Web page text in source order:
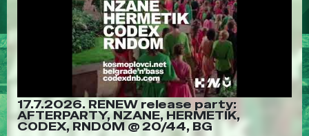
17.7.2026. RENEW release party:
AFTERPARTY, NZANE, HERMETIK,
CODEX, RNDOM @ 20/44, BG